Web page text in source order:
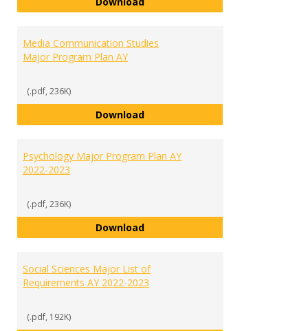
Media Communication Studies
Major Program Plan AY
(.pdf, 236K)
DownloadMedia Communication Studies
Psychology Major Program Plan AY
2022-2023
(.pdf, 236K)
DownloadPsychology Major Program Plan
Social Sciences Major List of
Requirements AY 2022-2023
(.pdf, 192K)